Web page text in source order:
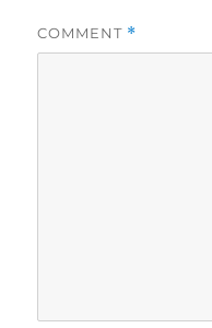
COMMENT *